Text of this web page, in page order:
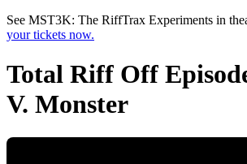
Skip to main content
See MST3K: The RiffTrax Experiments in
your tickets now.
Total Riff Off
V. Monster